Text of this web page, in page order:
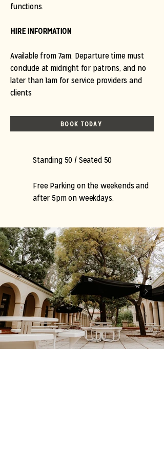
functions.
HIRE INFORMATION
Available from 7am. Departure time must
conclude at midnight for patrons, and no
later than 1am for service providers and
clients
BOOK TODAY
Standing 50 / Seated 50
Free Parking on the weekends and
after 5pm on weekdays.